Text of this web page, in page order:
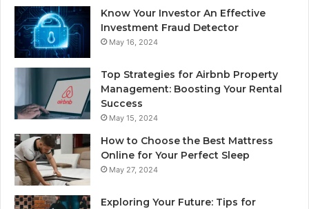
Know Your Investor An Effective
Investment Fraud Detector
May 16, 2024
Top Strategies for Airbnb Property
Management: Boosting Your Rental
Success
May 15, 2024
How to Choose the Best Mattress
Online for Your Perfect Sleep
May 27, 2024
Exploring Your Future: Tips for